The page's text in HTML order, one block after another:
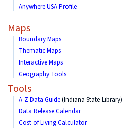
Anywhere USA Profile
Maps
Boundary Maps
Thematic Maps
Interactive Maps
Geography Tools
Tools
A-Z Data Guide(Indiana State Library)
Data Release Calendar
Cost of Living Calculator